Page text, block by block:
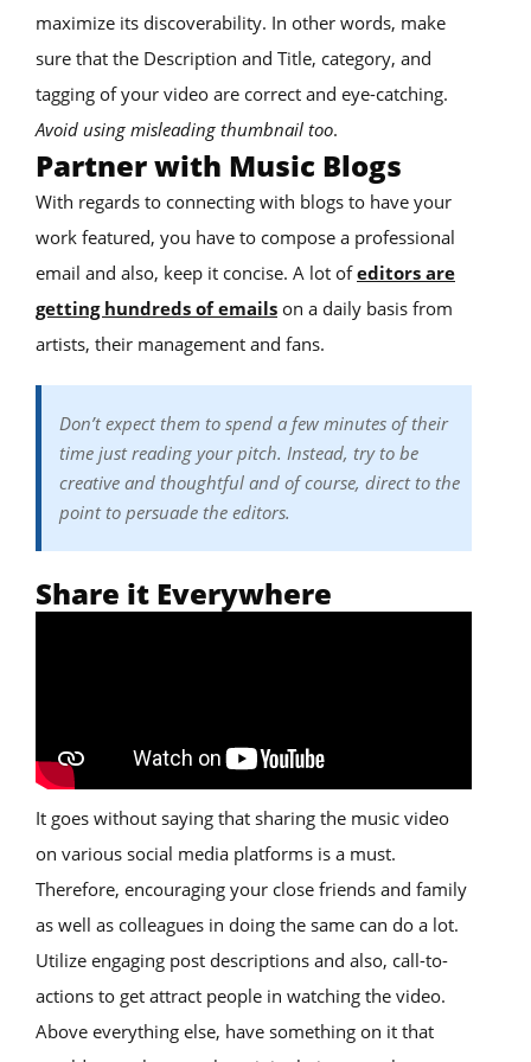
maximize its discoverability. In other words, make
sure that the Description and Title, category, and
tagging of your video are correct and eye-catching.
Avoid using misleading thumbnail too.
Partner with Music Blogs
With regards to connecting with blogs to have your
work featured, you have to compose a professional
email and also, keep it concise. A lot ofeditors are
getting hundreds of emails on a daily basis from
artists, their management and fans.
Don’t expect them to spend a few minutes of their
time just reading your pitch. Instead, try to be
creative and thoughtful and of course, direct to the
point to persuade the editors.
Share it Everywhere
It goes without saying that sharing the music video
on various social media platforms is a must.
Therefore, encouraging your close friends and family
as well as colleagues in doing the same can do a lot.
Utilize engaging post descriptions and also, call-to-
actions to get attract people in watching the video.
Above everything else, have something on it that